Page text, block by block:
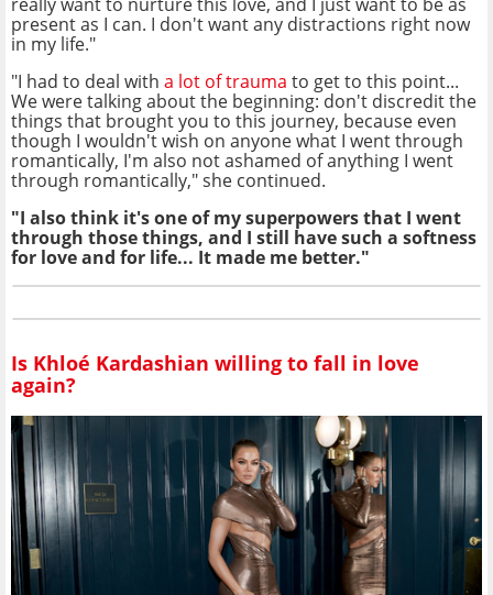
present as I can. I don't want any distractions right now
in my life."
"I had to deal with a lot of trauma to get to this point...
We were talking about the beginning: don't discredit the
things that brought you to this journey, because even
though I wouldn't wish on anyone what I went through
romantically, I'm also not ashamed of anything I went
through romantically," she continued.
"I also think it's one of my superpowers that I went
through those things, and I still have such a softness
for love and for life... It made me better."
Is Khloé Kardashian willing to fall in love
again?